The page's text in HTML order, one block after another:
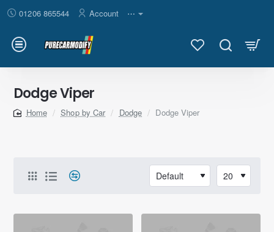
01206 865544 Account ⋯
Dodge Viper
home
Shop by Car Dodge Dodge Viper